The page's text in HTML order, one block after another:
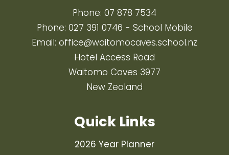
Phone: 07 878 7534
Phone: 027 391 0746 - School Mobile
Email: office@waitomocaves.school.nz
Hotel Access Road
Waitomo Caves 3977
New Zealand
Quick Links
2026 Year Planner